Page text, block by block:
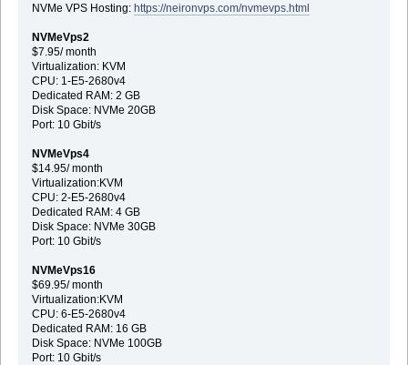
NVMe VPS Hosting: https://neironvps.com/nvmevps.html
NVMeVps2
$7.95/ month
Virtualization: KVM
CPU: 1-E5-2680v4
Dedicated RAM: 2 GB
Disk Space: NVMe 20GB
Port: 10 Gbit/s
NVMeVps4
$14.95/ month
Virtualization:KVM
CPU: 2-E5-2680v4
Dedicated RAM: 4 GB
Disk Space: NVMe 30GB
Port: 10 Gbit/s
NVMeVps16
$69.95/ month
Virtualization:KVM
CPU: 6-E5-2680v4
Dedicated RAM: 16 GB
Disk Space: NVMe 100GB
Port: 10 Gbit/s